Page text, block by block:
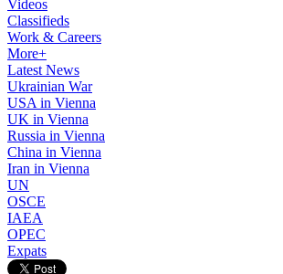
Videos
Classifieds
Work & Careers
More+
Latest News
Ukrainian War
USA in Vienna
UK in Vienna
Russia in Vienna
China in Vienna
Iran in Vienna
UN
OSCE
IAEA
OPEC
Expats